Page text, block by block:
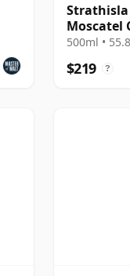
Strathisla
Moscatel
500ml •
$219 ?